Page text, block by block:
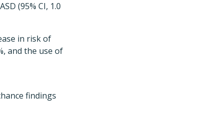
(95% CI, 1.0
in risk of
and the use of
findings